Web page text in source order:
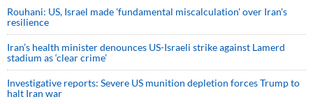
Rouhani: US, Israel made 'fundamental miscalculation' over Iran's
resilience
Iran’s health minister denounces US-Israeli strike against Lamerd
stadium as ‘clear crime’
Investigative reports: Severe US munition depletion forces Trump to
halt Iran war